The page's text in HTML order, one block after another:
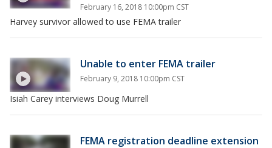
February 16, 2018 10:00pm CST
Harvey survivor allowed to use FEMA trailer
Unable to enter FEMA trailer
February 9, 2018 10:00pm CST
Isiah Carey interviews Doug Murrell
FEMA registration deadline extension